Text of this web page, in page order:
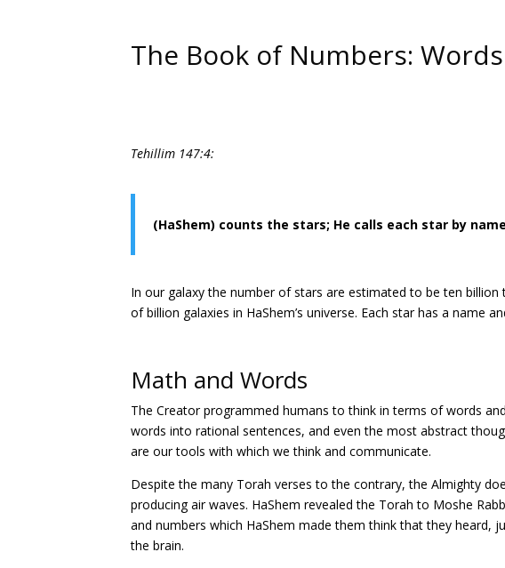
The Book of Numbers:
Tehillim 147:4:
(HaShem) counts the stars; He calls each star by name
In our galaxy the number of stars are estimated to be ten
of billion galaxies in HaShem’s universe. Each star has a name
Math and Words
The Creator programmed humans to think in terms of words
words into rational sentences, and even the most abstract
are our tools with which we think and communicate.
Despite the many Torah verses to the contrary, the Almighty
producing air waves. HaShem revealed the Torah to Moshe
and numbers which HaShem made them think that they heard,
the brain.